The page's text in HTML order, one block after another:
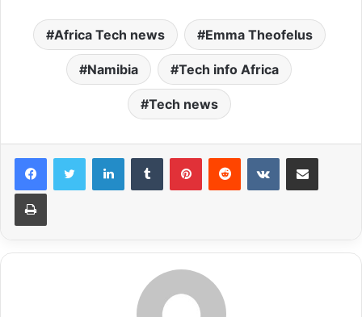
Africa Tech news Emma Theofelus
Namibia Tech info Africa
Tech news
LinkedInTumblr PinterestReddit VKontakteShare via Email
Print